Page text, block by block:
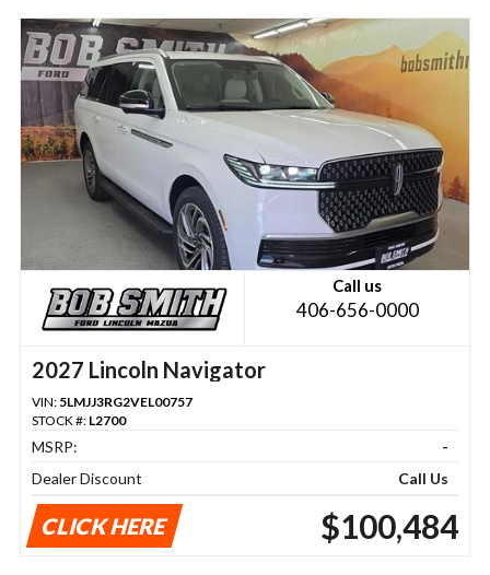
Call us
406-656-0000
2027 Lincoln Navigator
VIN: 5LMJJ3RG2VEL00757
STOCK #: L2700
MSRP:
-
Dealer Discount
Call Us
CLICK HERE $100,484